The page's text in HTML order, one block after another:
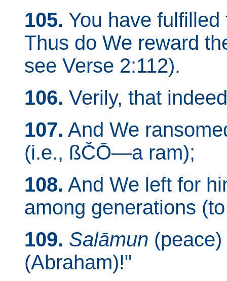
105. You have
Thus do We reward
see Verse 2:112).
106. Verily, that
107. And We
(i.e., ßČŌ—a ram);
108. And We left for
among generations
109. Salāmun
(Abraham)!"